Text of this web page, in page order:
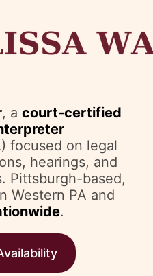
, a court-certified
focused on legal
hearings, and
Pittsburgh-based,
Western PA and
.